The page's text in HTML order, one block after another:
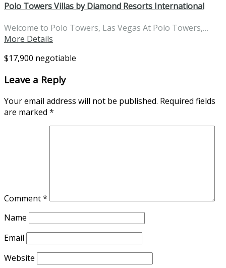
Polo Towers Villas by Diamond Resorts International
Welcome to Polo Towers, Las Vegas At Polo Towers,…
More Details
$17,900 negotiable
Leave a Reply
Your email address will not be published. Required fields
are marked *
Comment*
Name
Email
Website